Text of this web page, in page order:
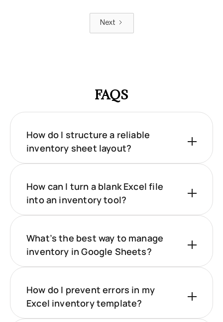
Next
FAQS
How do I structure a reliable
inventory sheet layout?
How can I turn a blank Excel file
into an inventory tool?
What’s the best way to manage
inventory in Google Sheets?
How do I prevent errors in my
Excel inventory template?